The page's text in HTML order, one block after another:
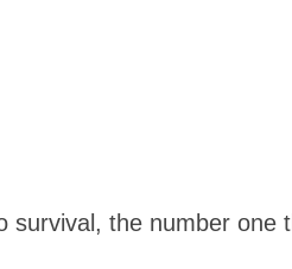
survival, the number one